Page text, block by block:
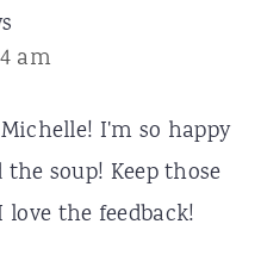
am
I'm so happy
soup! Keep those
the feedback!